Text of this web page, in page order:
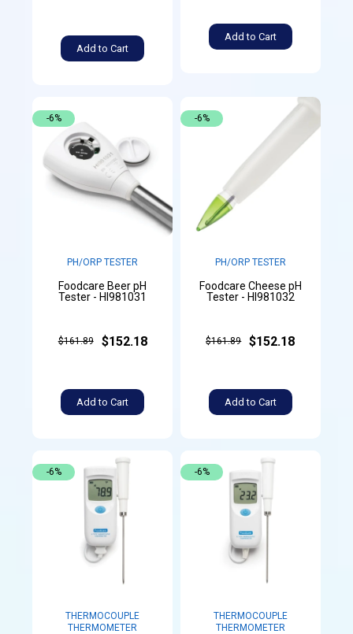
Add to Cart
Add to Cart
PH/ORP TESTER
Foodcare Beer pH
Tester - HI981031
$161.89 $152.18
Add to Cart
-6%
PH/ORP TESTER
Foodcare Cheese pH
Tester - HI981032
$161.89 $152.18
Add to Cart
-6%
THERMOCOUPLE
THERMOMETER
-6%
THERMOCOUPLE
THERMOMETER
-6%